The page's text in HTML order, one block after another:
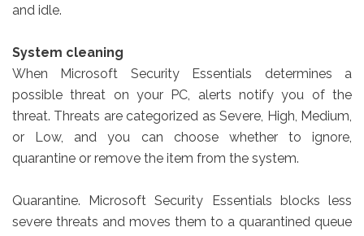
and idle.
System cleaning
When Microsoft Security Essentials determines a
possible threat on your PC, alerts notify you of the
threat. Threats are categorized as Severe, High, Medium,
or Low, and you can choose whether to ignore,
quarantine or remove the item from the system.
Quarantine. Microsoft Security Essentials blocks less
severe threats and moves them to a quarantined queue